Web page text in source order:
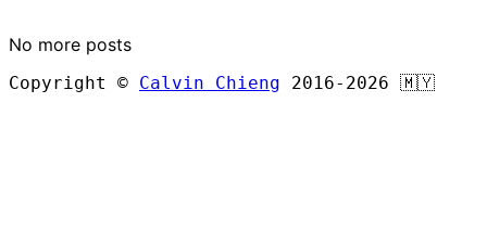
No more posts
Copyright © Calvin Chieng 2016-2026 🇲🇾